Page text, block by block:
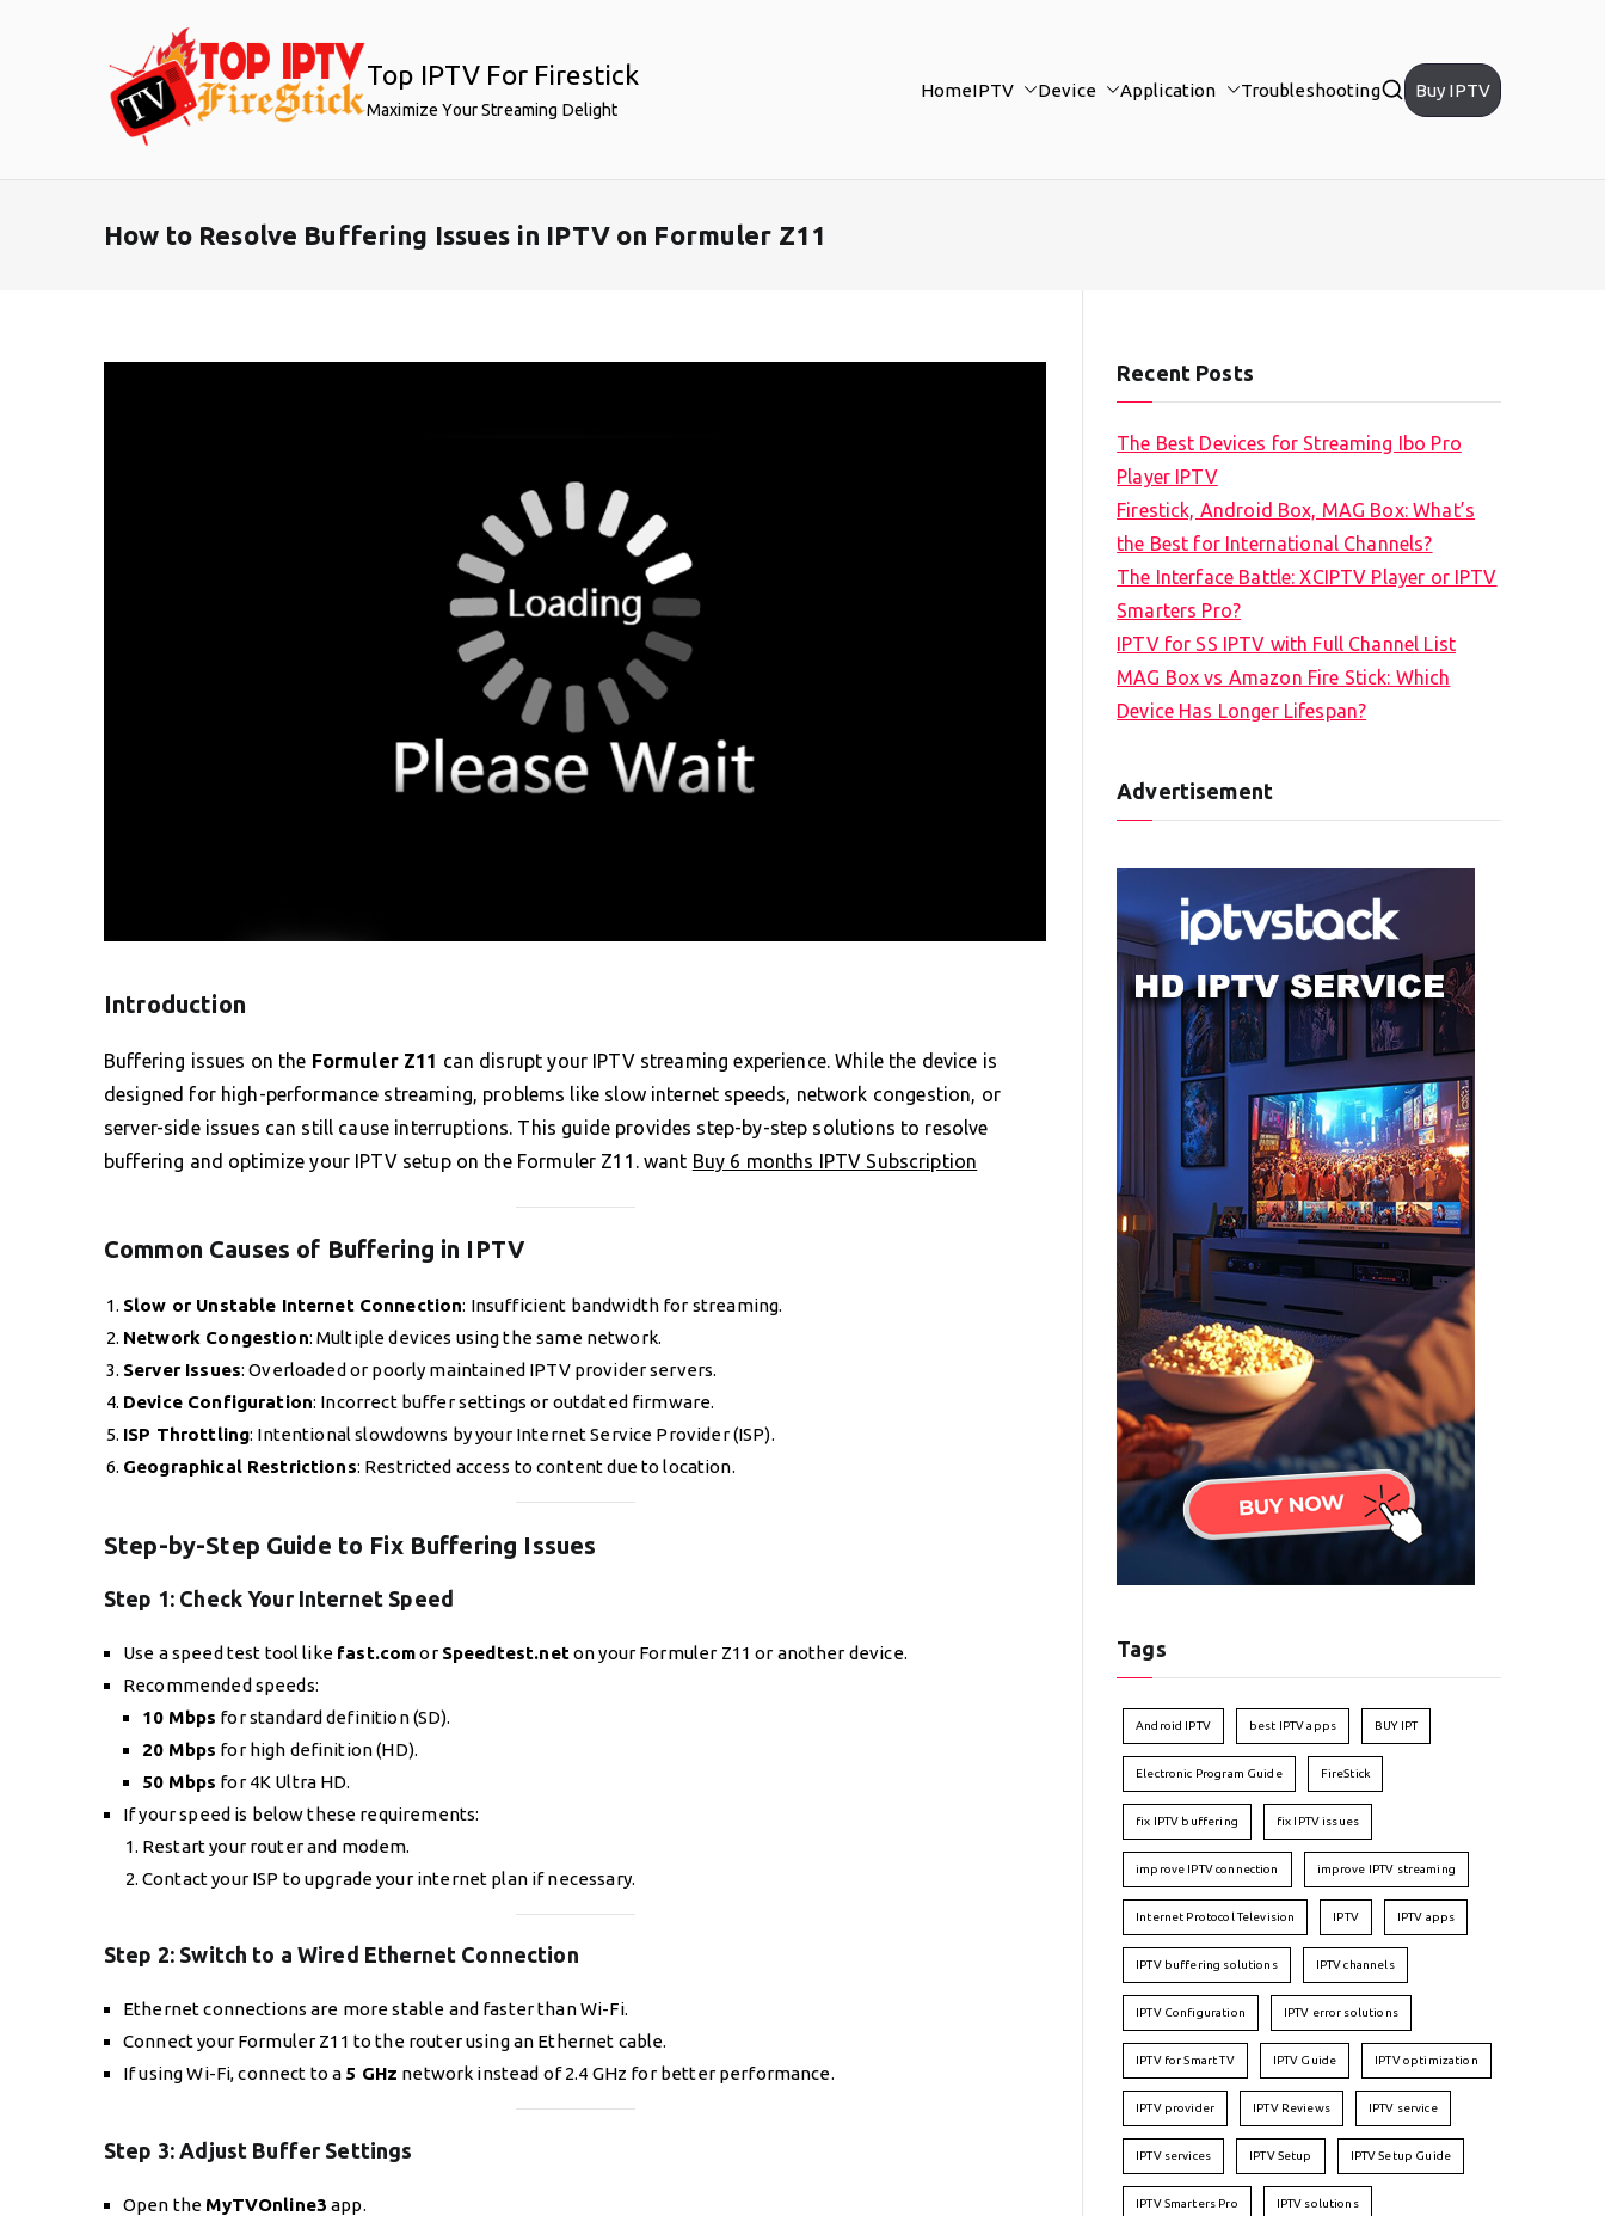
Top IPTV For Firestick
Maximize Your Streaming Delight
HomeIPTV Device Application Troubleshooting Buy IPTV
How to Resolve Buffering Issues in IPTV on Formuler Z11
Introduction
Buffering issues on the Formuler Z11 can disrupt your IPTV streaming experience. While the device is
designed for high-performance streaming, problems like slow internet speeds, network congestion, or
server-side issues can still cause interruptions. This guide provides step-by-step solutions to resolve
buffering and optimize your IPTV setup on the Formuler Z11. want Buy 6 months IPTV Subscription
Common Causes of Buffering in IPTV
Slow or Unstable Internet Connection: Insufficient bandwidth for streaming.
Network Congestion: Multiple devices using the same network.
Server Issues: Overloaded or poorly maintained IPTV provider servers.
Device Configuration: Incorrect buffer settings or outdated firmware.
ISP Throttling: Intentional slowdowns by your Internet Service Provider (ISP).
Geographical Restrictions: Restricted access to content due to location.
Step-by-Step Guide to Fix Buffering Issues
Step 1: Check Your Internet Speed
Use a speed test tool like fast.comor Speedtest.neton your Formuler Z11 or another device.
Recommended speeds:
10 Mbps for standard definition (SD).
20 Mbps for high definition (HD).
50 Mbps for 4K Ultra HD.
If your speed is below these requirements:
Restart your router and modem.
Contact your ISP to upgrade your internet plan if necessary.
Step 2: Switch to a Wired Ethernet Connection
Ethernet connections are more stable and faster than Wi-Fi.
Connect your Formuler Z11 to the router using an Ethernet cable.
If using Wi-Fi, connect to a 5 GHz network instead of 2.4 GHz for better performance.
Step 3: Adjust Buffer Settings
Open the MyTVOnline3 app.
Recent Posts
The Best Devices for Streaming Ibo Pro
Player IPTV
Firestick, Android Box, MAG Box: What’s
the Best for International Channels?
The Interface Battle: XCIPTV Player or IPTV
Smarters Pro?
IPTV for SS IPTV with Full Channel List
MAG Box vs Amazon Fire Stick: Which
Device Has Longer Lifespan?
Advertisement
Tags
Android IPTV best IPTV apps BUY IPT
Electronic Program Guide FireStick
fix IPTV buffering fix IPTV issues
improve IPTV connection improve IPTV streaming
Internet Protocol Television IPTV IPTV apps
IPTV buffering solutions IPTV channels
IPTV Configuration IPTV error solutions
IPTV for Smart TV IPTV Guide IPTV optimization
IPTV provider IPTV Reviews IPTV service
IPTV services IPTV Setup IPTV Setup Guide
IPTV Smarters Pro IPTV solutions